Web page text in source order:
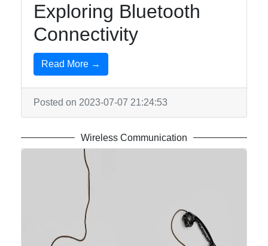
Exploring Bluetooth
Connectivity
Read More →
Posted on 2023-07-07 21:24:53
Wireless Communication